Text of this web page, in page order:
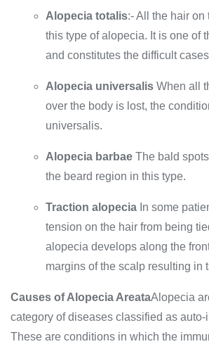
Alopecia totalis:- All the hair on
this type of alopecia. It is one of
and constitutes the difficult
Alopecia universalis When all
over the body is lost, the
universalis.
Alopecia barbae The bald
the beard region in this type.
Traction alopecia In some
tension on the hair from being
alopecia develops along the
margins of the scalp resulting in
Causes of Alopecia AreataAlopecia
category of diseases classified as
These are conditions in which the